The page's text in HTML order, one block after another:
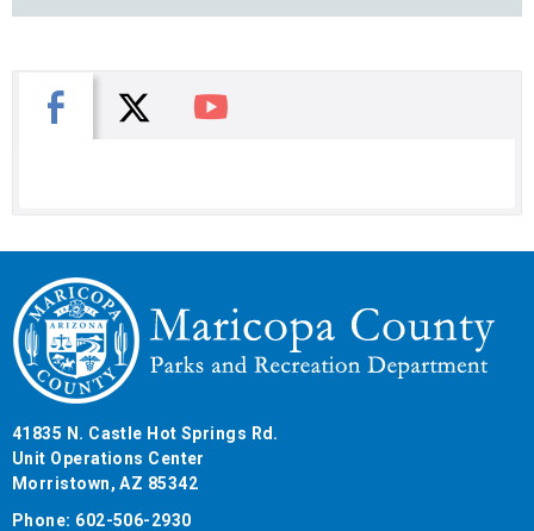
Facebook
X You Tube
41835 N. Castle Hot Springs Rd.
Unit Operations Center
Morristown, AZ 85342
Phone: 602-506-2930